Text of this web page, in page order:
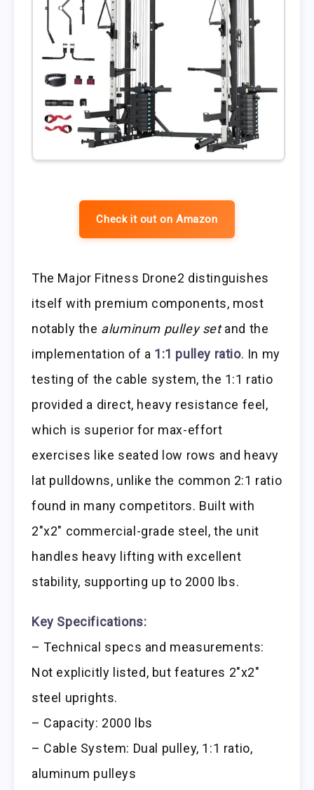
Check it out on Amazon
The Major Fitness Drone2 distinguishes
itself with premium components, most
notably the aluminum pulley setand the
implementation of a 1:1 pulley ratio. In my
testing of the cable system, the 1:1 ratio
provided a direct, heavy resistance feel,
which is superior for max-effort
exercises like seated low rows and heavy
lat pulldowns, unlike the common 2:1 ratio
found in many competitors. Built with
2″x2″ commercial-grade steel, the unit
handles heavy lifting with excellent
stability, supporting up to 2000 lbs.
Key Specifications:
– Technical specs and measurements:
Not explicitly listed, but features 2″x2″
steel uprights.
– Capacity: 2000 lbs
– Cable System: Dual pulley, 1:1 ratio,
aluminum pulleys